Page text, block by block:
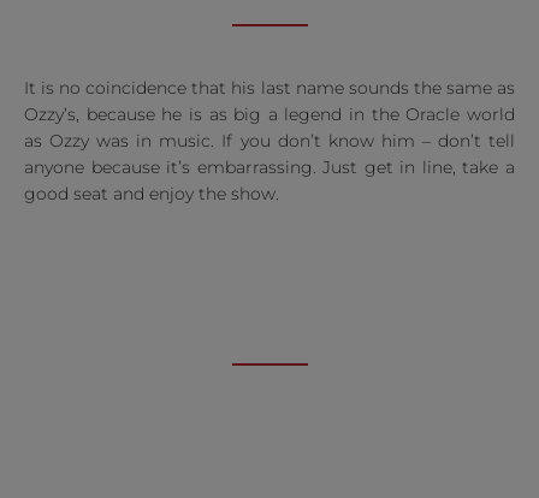
It is no coincidence that his last name sounds the same as
Ozzy’s, because he is as big a legend in the Oracle world
as Ozzy was in music. If you don’t know him – don’t tell
anyone because it’s embarrassing. Just get in line, take a
good seat and enjoy the show.